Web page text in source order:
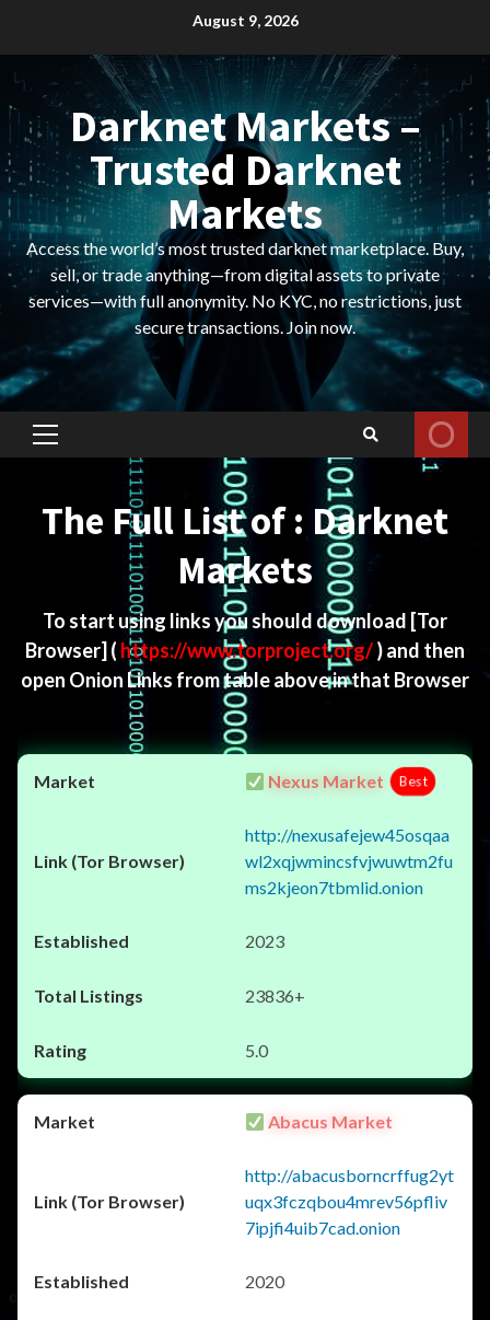
August 9, 2026
Darknet Markets –
Trusted Darknet
Markets
Access the world’s most trusted darknet marketplace. Buy,
sell, or trade anything—from digital assets to private
services—with full anonymity. No KYC, no restrictions, just
secure transactions. Join now.
Primary
The Full List of : Darknet
Markets
To start using links you should download [Tor
Browser] ( https://www.torproject.org/) and then
open Onion Links from table above in that Browser
Nexus Market Best
http://nexusafejew45osqaa
wl2xqjwmincsfvjwuwtm2fu
ms2kjeon7tbmlid.onion
2023
23836+
5.0
Abacus Market
http://abacusborncrffug2yt
uqx3fczqbou4mrev56pfliv
7ipjfi4uib7cad.onion
2020